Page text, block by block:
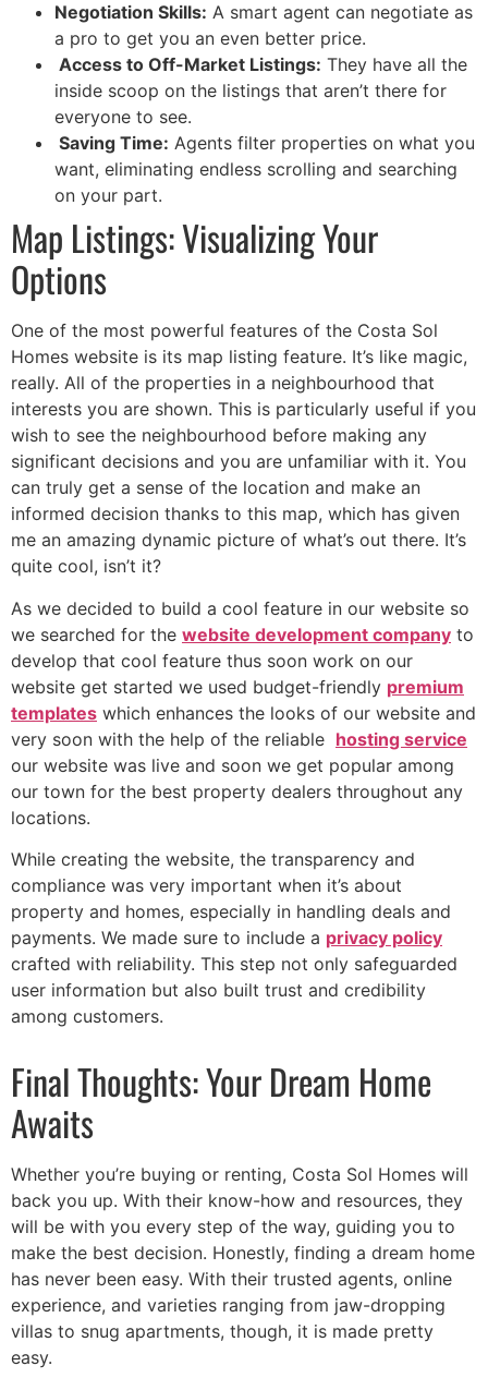
Negotiation Skills: A smart agent can negotiate as
a pro to get you an even better price.
Access to Off-Market Listings: They have all the
inside scoop on the listings that aren’t there for
everyone to see.
Saving Time: Agents filter properties on what you
want, eliminating endless scrolling and searching
on your part.
Map Listings: Visualizing Your
Options
One of the most powerful features of the Costa Sol
Homes website is its map listing feature. It’s like magic,
really. All of the properties in a neighbourhood that
interests you are shown. This is particularly useful if you
wish to see the neighbourhood before making any
significant decisions and you are unfamiliar with it. You
can truly get a sense of the location and make an
informed decision thanks to this map, which has given
me an amazing dynamic picture of what’s out there. It’s
quite cool, isn’t it?
As we decided to build a cool feature in our website so
we searched for the website development company to
develop that cool feature thus soon work on our
website get started we used budget-friendly premium
templates which enhances the looks of our website and
very soon with the help of the reliable hosting service
our website was live and soon we get popular among
our town for the best property dealers throughout any
locations.
While creating the website, the transparency and
compliance was very important when it’s about
property and homes, especially in handling deals and
payments. We made sure to include a privacy policy
crafted with reliability. This step not only safeguarded
user information but also built trust and credibility
among customers.
Final Thoughts: Your Dream Home
Awaits
Whether you’re buying or renting, Costa Sol Homes will
back you up. With their know-how and resources, they
will be with you every step of the way, guiding you to
make the best decision. Honestly, finding a dream home
has never been easy. With their trusted agents, online
experience, and varieties ranging from jaw-dropping
villas to snug apartments, though, it is made pretty
easy.
Русский
Polski
Türkçe
Magyar
Dansk